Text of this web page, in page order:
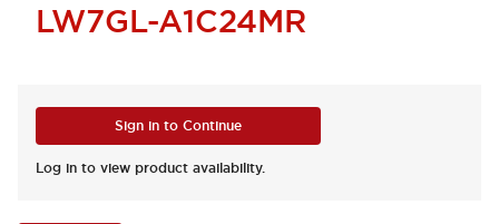
LW7GL-A1C24MR
Sign in to Continue
Log in to view product availability.